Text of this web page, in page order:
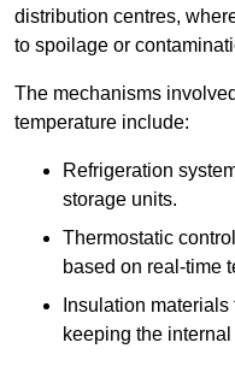
distribution centres,
to spoilage or
The mechanisms
temperature include:
Refrigeration
storage units.
Thermostatic
based on real-time
Insulation
keeping the